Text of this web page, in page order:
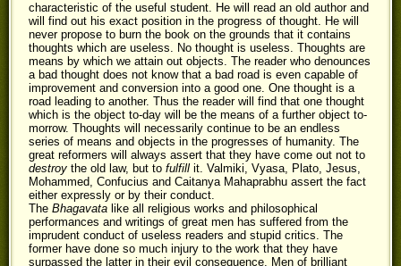
characteristic of the useful student. He will read an old author and
will find out his exact position in the progress of thought. He will
never propose to burn the book on the grounds that it contains
thoughts which are useless. No thought is useless. Thoughts are
means by which we attain out objects. The reader who denounces
a bad thought does not know that a bad road is even capable of
improvement and conversion into a good one. One thought is a
road leading to another. Thus the reader will find that one thought
which is the object to-day will be the means of a further object to-
morrow. Thoughts will necessarily continue to be an endless
series of means and objects in the progresses of humanity. The
great reformers will always assert that they have come out not to
destroy the old law, but to fulfill it. Valmiki, Vyasa, Plato, Jesus,
Mohammed, Confucius and Caitanya Mahaprabhu assert the fact
either expressly or by their conduct.
The Bhagavata like all religious works and philosophical
performances and writings of great men has suffered from the
imprudent conduct of useless readers and stupid critics. The
former have done so much injury to the work that they have
surpassed the latter in their evil consequence. Men of brilliant